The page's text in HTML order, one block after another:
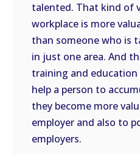
talented. That kind of
workplace is more
than someone who is
in just one area. And
training and
help a person to
they become more
employer and also to
employers.